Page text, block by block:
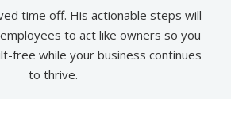
time off. His actionable steps will
to act like owners so you
free while your business continues
to thrive.